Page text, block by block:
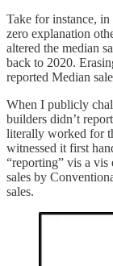
Take for instance,
zero explanation
altered the median
back to 2020.
reported Median
When I publicly
builders didn’t
literally worked for
witnessed it first
“reporting” vis a vis
sales by
sales.